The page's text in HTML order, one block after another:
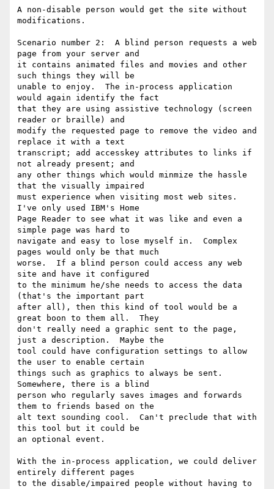
A non-disable person would get the site without
modifications.
Scenario number 2:  A blind person requests a web
page from your server and
it contains animated files and movies and other
such things they will be
unable to enjoy.  The in-process application
would again identify the fact
that they are using assistive technology (screen
reader or braille) and
modify the requested page to remove the video and
replace it with a text
transcript; add accesskey attributes to links if
not already present; and
any other things which would minmize the hassle
that the visually impaired
must experience when visiting most web sites.
I've only used IBM's Home
Page Reader to see what it was like and even a
simple page was hard to
navigate and easy to lose myself in.  Complex
pages would only be that much
worse.  If a blind person could access any web
site and have it configured
to the minimum he/she needs to access the data
(that's the important part
after all), then this kind of tool would be a
great boon to them all.  They
don't really need a graphic sent to the page,
just a description.  Maybe the
tool could have configuration settings to allow
the user to enable certain
things such as graphics to always be sent.
Somewhere, there is a blind
person who regularly saves images and forwards
them to friends based on the
alt text sounding cool.  Can't preclude that with
this tool but it could be
an optional event.
With the in-process application, we could deliver
entirely different pages
to the disable/impaired people without having to